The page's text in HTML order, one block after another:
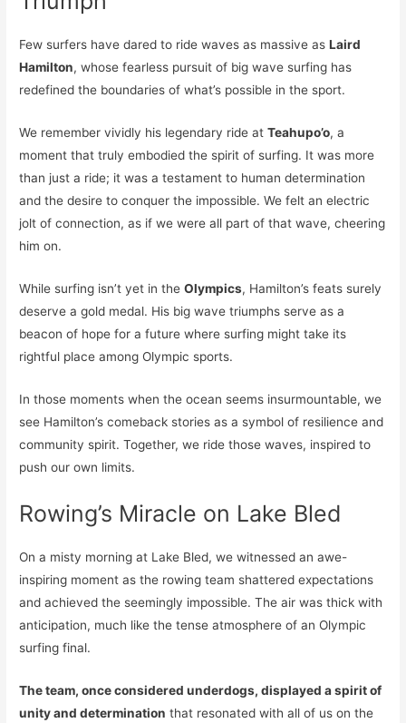
Few surfers have dared to ride waves as massive asLaird
Hamilton, whose fearless pursuit of big wave surfing has
redefined the boundaries of what’s possible in the sport.
We remember vividly his legendary ride atTeahupo’o, a
moment that truly embodied the spirit of surfing. It was more
than just a ride; it was a testament to human determination
and the desire to conquer the impossible. We felt an electric
jolt of connection, as if we were all part of that wave, cheering
him on.
While surfing isn’t yet in theOlympics, Hamilton’s feats surely
deserve a gold medal. His big wave triumphs serve as a
beacon of hope for a future where surfing might take its
rightful place among Olympic sports.
In those moments when the ocean seems insurmountable, we
see Hamilton’s comeback stories as a symbol of resilience and
community spirit. Together, we ride those waves, inspired to
push our own limits.
Rowing’s Miracle on Lake Bled
On a misty morning at Lake Bled, we witnessed an awe-
inspiring moment as the rowing team shattered expectations
and achieved the seemingly impossible. The air was thick with
anticipation, much like the tense atmosphere of an Olympic
surfing final.
The team, once considered underdogs, displayed a spirit of
unity and determination that resonated with all of us on the